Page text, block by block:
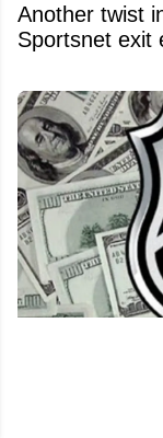
Another twist
Sportsnet exit